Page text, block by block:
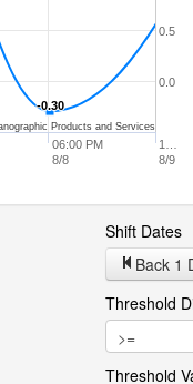
-0.30
-0.30
06:00 PM
8/8
1…
8/9
0.0
0.5
Products and Services
Shift Dates
Back 1
Threshold